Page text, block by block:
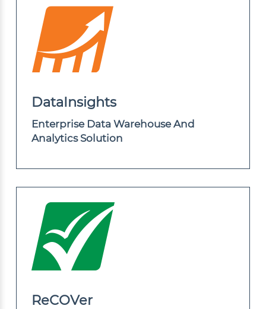
DataInsights
Enterprise Data Warehouse And
Analytics Solution
ReCOVer